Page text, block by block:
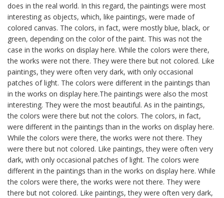
does in the real world. In this regard, the paintings were most
interesting as objects, which, like paintings, were made of
colored canvas. The colors, in fact, were mostly blue, black, or
green, depending on the color of the paint. This was not the
case in the works on display here. While the colors were there,
the works were not there. They were there but not colored. Like
paintings, they were often very dark, with only occasional
patches of light. The colors were different in the paintings than
in the works on display here.The paintings were also the most
interesting. They were the most beautiful. As in the paintings,
the colors were there but not the colors. The colors, in fact,
were different in the paintings than in the works on display here.
While the colors were there, the works were not there. They
were there but not colored. Like paintings, they were often very
dark, with only occasional patches of light. The colors were
different in the paintings than in the works on display here. While
the colors were there, the works were not there. They were
there but not colored. Like paintings, they were often very dark,